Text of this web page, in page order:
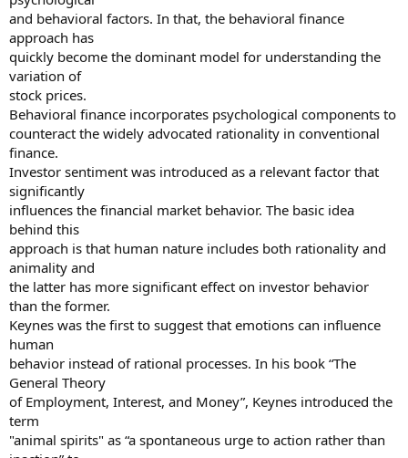
and behavioral factors. In that, the behavioral finance
approach has
quickly become the dominant model for understanding the
variation of
stock prices.
Behavioral finance incorporates psychological components to
counteract the widely advocated rationality in conventional
finance.
Investor sentiment was introduced as a relevant factor that
significantly
influences the financial market behavior. The basic idea
behind this
approach is that human nature includes both rationality and
animality and
the latter has more significant effect on investor behavior
than the former.
Keynes was the first to suggest that emotions can influence
human
behavior instead of rational processes. In his book “The
General Theory
of Employment, Interest, and Money”, Keynes introduced the
term
"animal spirits" as “a spontaneous urge to action rather than